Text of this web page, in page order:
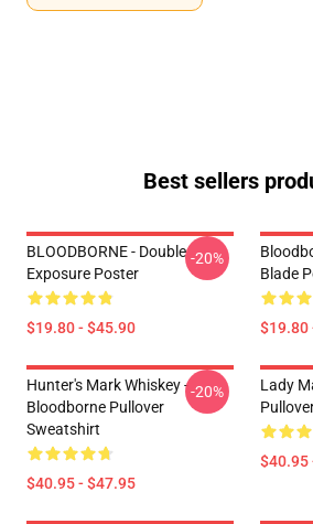
Best sellers
BLOODBORNE - Double
Exposure Poster
$19.80 - $45.90
-20%
Blade
$19.80
Hunter's Mark Whiskey -
Bloodborne Pullover
Sweatshirt
$40.95 - $47.95
-20%
Lady
$40.95